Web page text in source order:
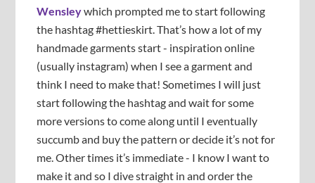
Wensleywhich prompted me to start following
the hashtag #hettieskirt. That’s how a lot of my
handmade garments start - inspiration online
(usually instagram) when I see a garment and
think I need to make that! Sometimes I will just
start following the hashtag and wait for some
more versions to come along until I eventually
succumb and buy the pattern or decide it’s not for
me. Other times it’s immediate - I know I want to
make it and so I dive straight in and order the